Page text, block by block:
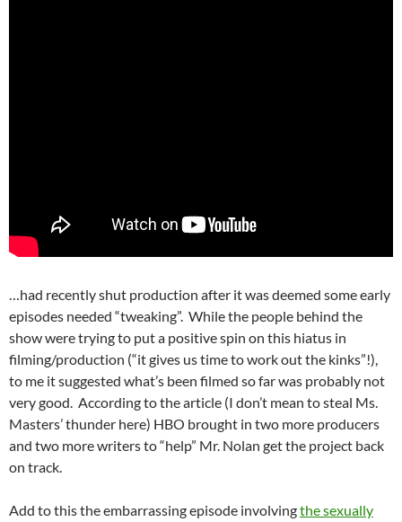
…had recently shut production after it was deemed some early
episodes needed “tweaking”. While the people behind the
show were trying to put a positive spin on this hiatus in
filming/production (“it gives us time to work out the kinks”!),
to me it suggested what’s been filmed so far was probably not
very good. According to the article (I don’t mean to steal Ms.
Masters’ thunder here) HBO brought in two more producers
and two more writers to “help” Mr. Nolan get the project back
on track.
Add to this the embarrassing episode involvingthe sexually